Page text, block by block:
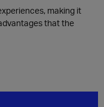
making it
that the